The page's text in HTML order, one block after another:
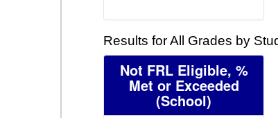
Results for All Grades by
Not FRL Eligible, %
Met or Exceeded
(School)